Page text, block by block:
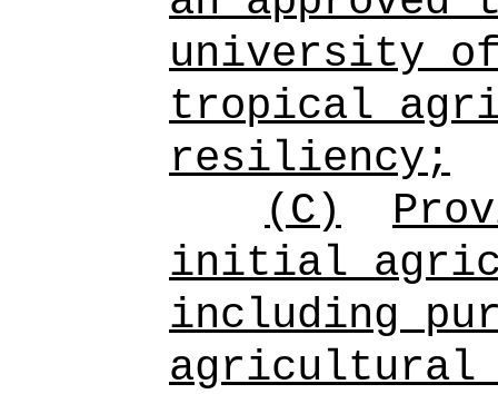
university
tropical
resiliency;
(C)
initial
including
agricultural